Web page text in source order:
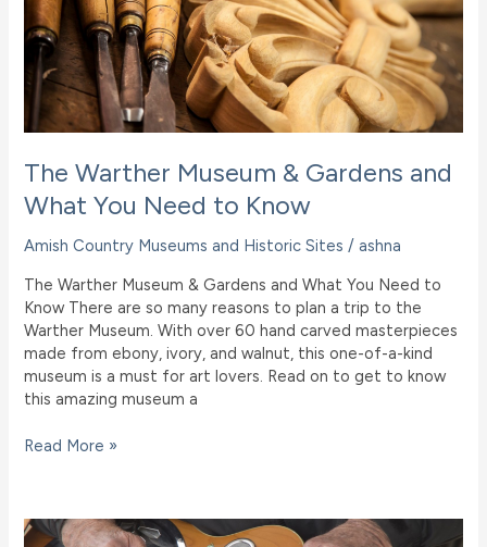
to
the
Christmas
Store
Berlin,
The Warther Museum & Gardens and
What You Need to Know
Amish Country Museums and Historic Sites /ashna
The Warther Museum & Gardens and What You Need to
Know There are so many reasons to plan a trip to the
Warther Museum. With over 60 hand carved masterpieces
made from ebony, ivory, and walnut, this one-of-a-kind
museum is a must for art lovers. Read on to get to know
this amazing museum a
The
Gardens
Read More »